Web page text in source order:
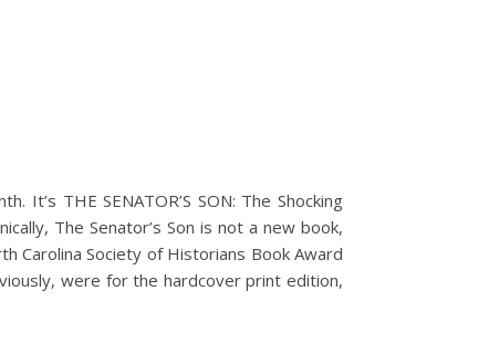
It’s THE SENATOR’S SON: The Shocking
The Senator’s Son is not a new book,
Carolina Society of Historians Book Award
were for the hardcover print edition,